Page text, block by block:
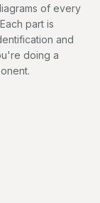
of every
part is
and
doing a